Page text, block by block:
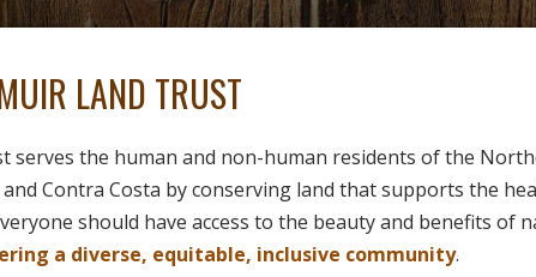
LAND TRUST
serves the human and non-human residents of the
Contra Costa by conserving land that supports the
should have access to the beauty and benefits of
a diverse, equitable, inclusive community.